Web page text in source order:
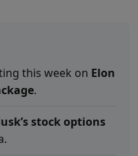
this week on Elon
.
stock options